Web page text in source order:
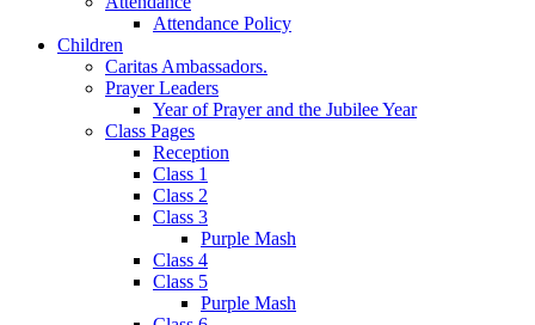
Attendance Policy
Children
Caritas Ambassadors.
Prayer Leaders
Year of Prayer and the Jubilee Year
Class Pages
Reception
Class 1
Class 2
Class 3
Purple Mash
Class 4
Class 5
Purple Mash